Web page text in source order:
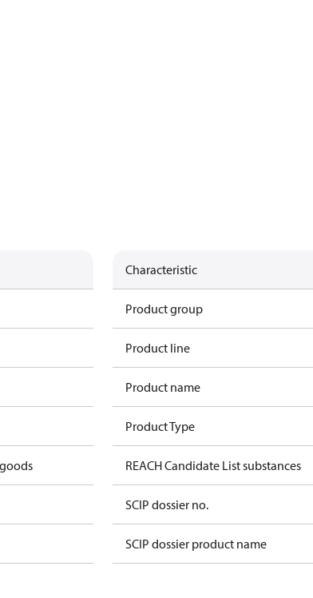
Characteristic
Product group
Product line
Product name
Product Type
REACH Candidate List substances
SCIP dossier no.
SCIP dossier product name